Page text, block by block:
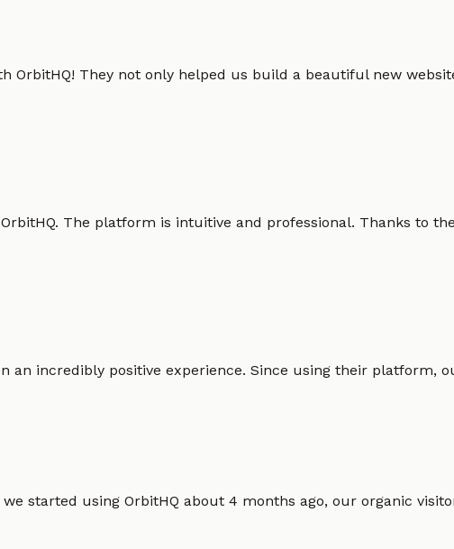
OrbitHQ! They not only helped us build a beautiful new
The platform is intuitive and professional. Thanks to
an incredibly positive experience. Since using their platform,
we started using OrbitHQ about 4 months ago, our organic